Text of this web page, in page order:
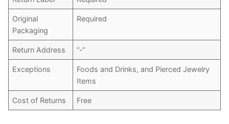
Original
Packaging
Required
Return Address “-“
Exceptions
Foods and Drinks, and Pierced Jewelry
Items
Cost of Returns Free